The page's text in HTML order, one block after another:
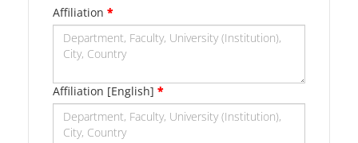
Affiliation *
Affiliation [English] *